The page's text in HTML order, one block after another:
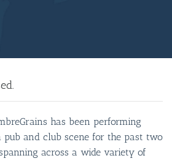
has been performing
pub and club scene for the past two
across a wide variety of